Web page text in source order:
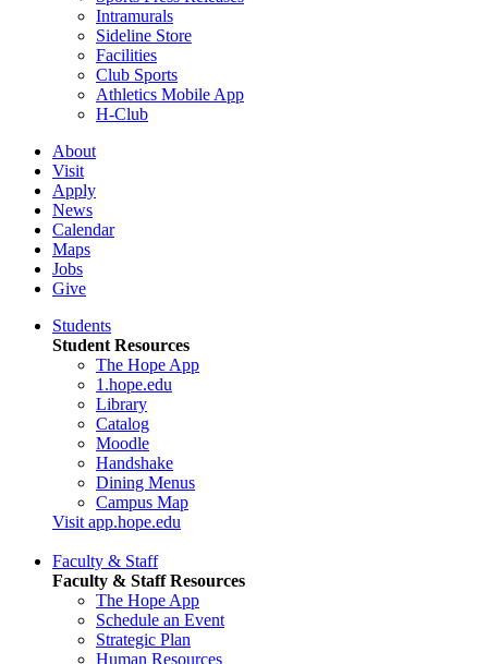
Intramurals
Sideline Store
Facilities
Club Sports
Athletics Mobile App
H-Club
About
Visit
Apply
News
Calendar
Maps
Jobs
Give
Students
Student Resources
The Hope App
1.hope.edu
Library
Catalog
Moodle
Handshake
Dining Menus
Campus Map
Visit app.hope.edu
Faculty & Staff
Faculty & Staff Resources
The Hope App
Schedule an Event
Strategic Plan
Human Resources